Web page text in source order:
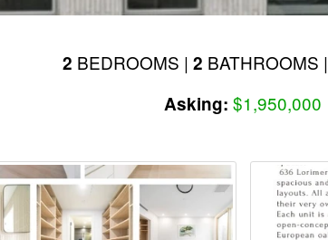
2 BEDROOMS | 2 BATHROOMS |
Asking: $1,950,000